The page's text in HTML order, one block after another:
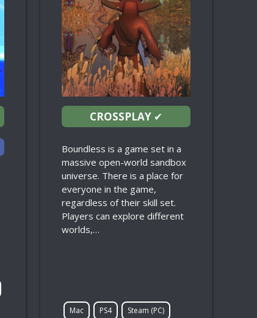
CROSSPLAY ✔
Boundless is a game set in a
massive open-world sandbox
universe. There is a place for
everyone in the game,
regardless of their skill set.
Players can explore different
worlds,…
Mac PS4 Steam (PC)